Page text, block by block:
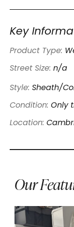
Key
Product Type:
Street Size: n/a
Style: Sheath/
Condition: Only
Location:
Our